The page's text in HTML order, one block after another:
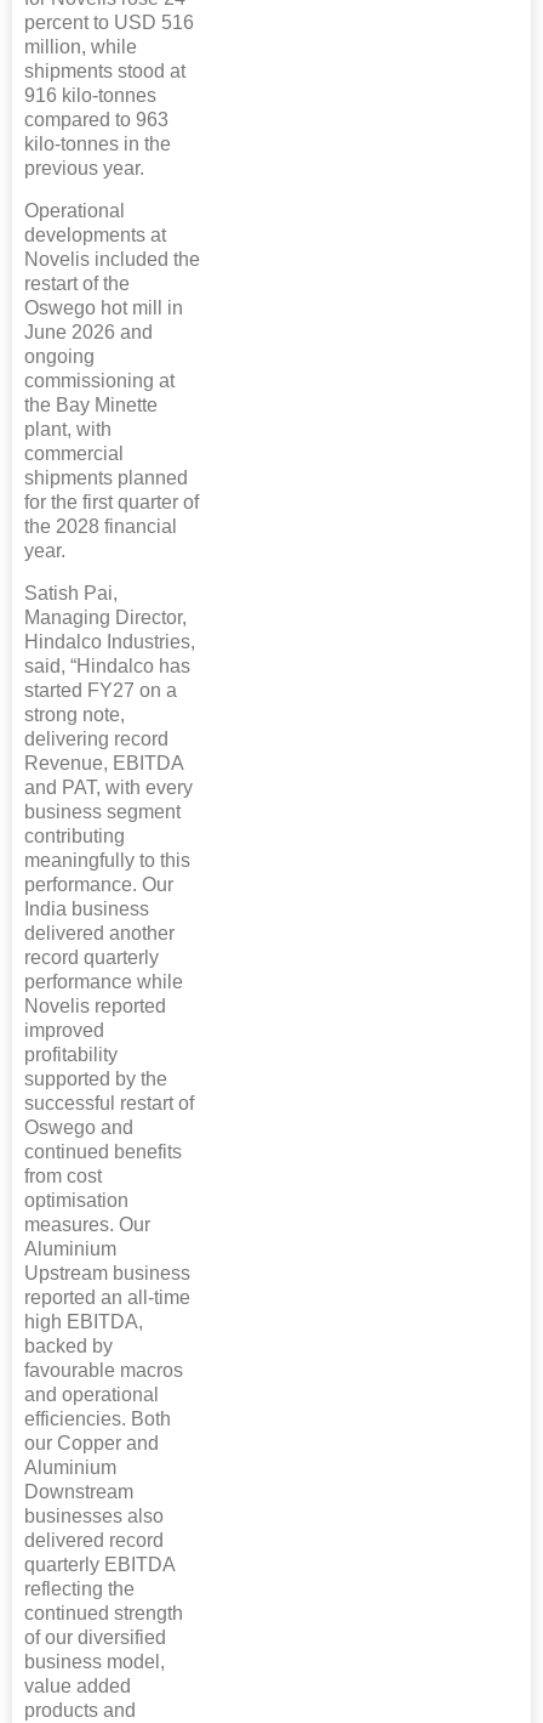
percent to USD 516
million, while
shipments stood at
916 kilo-tonnes
compared to 963
kilo-tonnes in the
previous year.
Operational
developments at
Novelis included the
restart of the
Oswego hot mill in
June 2026 and
ongoing
commissioning at
the Bay Minette
plant, with
commercial
shipments planned
for the first quarter of
the 2028 financial
year.
Satish Pai,
Managing Director,
Hindalco Industries,
said, “Hindalco has
started FY27 on a
strong note,
delivering record
Revenue, EBITDA
and PAT, with every
business segment
contributing
meaningfully to this
performance. Our
India business
delivered another
record quarterly
performance while
Novelis reported
improved
profitability
supported by the
successful restart of
Oswego and
continued benefits
from cost
optimisation
measures. Our
Aluminium
Upstream business
reported an all-time
high EBITDA,
backed by
favourable macros
and operational
efficiencies. Both
our Copper and
Aluminium
Downstream
businesses also
delivered record
quarterly EBITDA
reflecting the
continued strength
of our diversified
business model,
value added
products and